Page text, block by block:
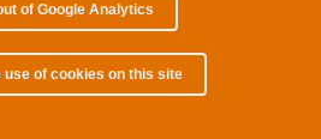
of Google Analytics
use of cookies on this site